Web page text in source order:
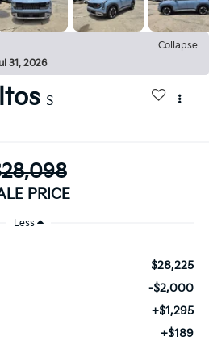
Collapse
31, 2026
S
PRICE
Less
$28,225
-$2,000
+$1,295
+$189